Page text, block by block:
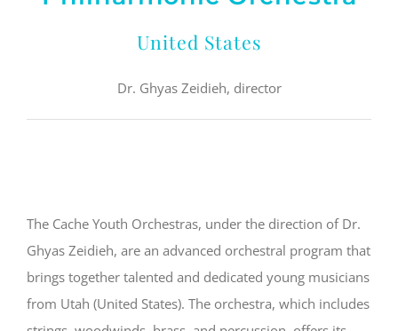
United States
Dr. Ghyas Zeidieh, director
The Cache Youth Orchestras, under the direction of Dr.
Ghyas Zeidieh, are an advanced orchestral program that
brings together talented and dedicated young musicians
from Utah (United States). The orchestra, which includes